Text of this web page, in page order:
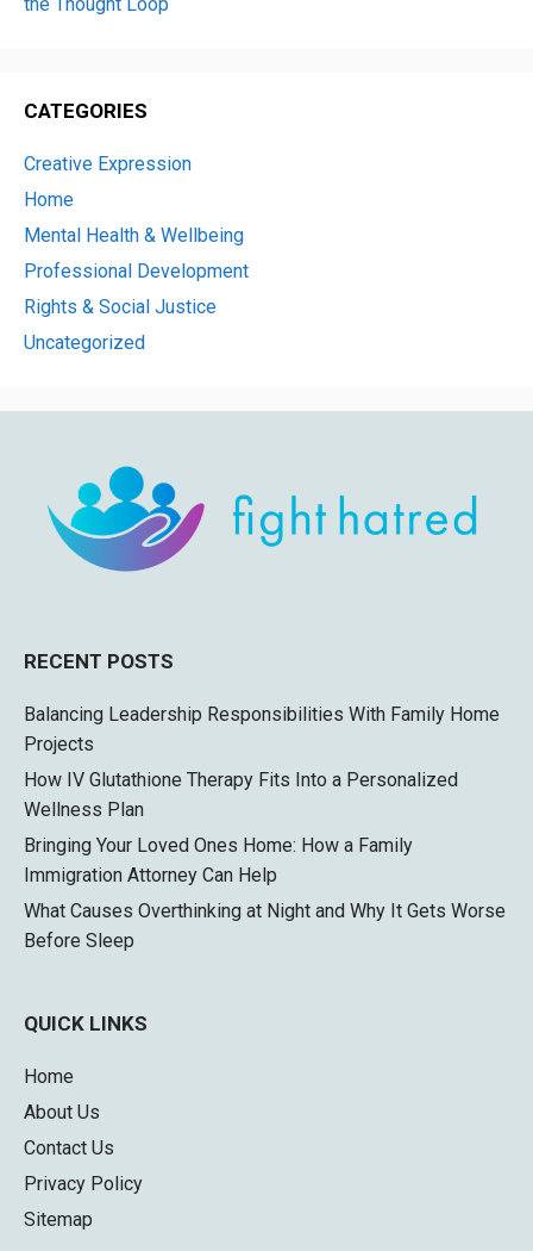
CATEGORIES
Creative Expression
Home
Mental Health & Wellbeing
Professional Development
Rights & Social Justice
Uncategorized
RECENT POSTS
Balancing Leadership Responsibilities With Family Home
Projects
How IV Glutathione Therapy Fits Into a Personalized
Wellness Plan
Bringing Your Loved Ones Home: How a Family
Immigration Attorney Can Help
What Causes Overthinking at Night and Why It Gets Worse
Before Sleep
QUICK LINKS
Home
About Us
Contact Us
Privacy Policy
Sitemap